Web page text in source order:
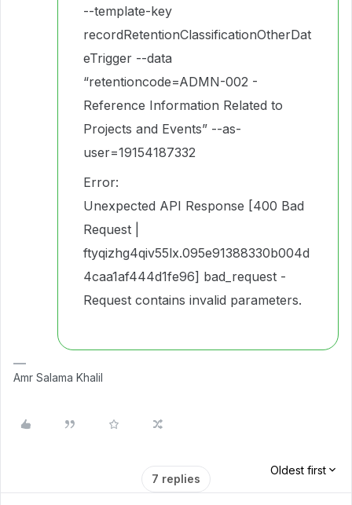
--template-key
recordRetentionClassificationOtherDat
eTrigger --data
“retentioncode=ADMN-002 -
Reference Information Related to
Projects and Events” --as-
user=19154187332
Error:
Unexpected API Response [400 Bad
Request |
ftyqizhg4qiv55lx.095e91388330b004d
4caa1af444d1fe96] bad_request -
Request contains invalid parameters.
Amr Salama Khalil
7 replies
Oldest first